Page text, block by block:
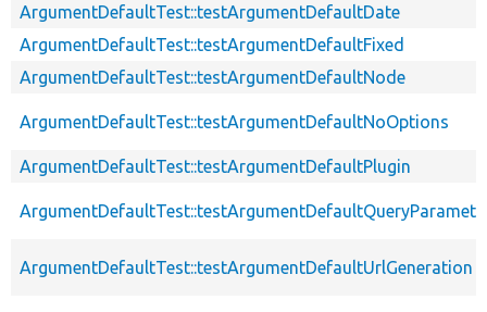
ArgumentDefaultTest::testArgumentDefaultDate
ArgumentDefaultTest::testArgumentDefaultFixed
ArgumentDefaultTest::testArgumentDefaultNode
ArgumentDefaultTest::testArgumentDefaultNoOptions
ArgumentDefaultTest::testArgumentDefaultPlugin
ArgumentDefaultTest::testArgumentDefaultUrlGeneration